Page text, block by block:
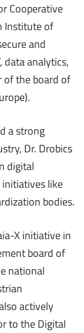
Cooperative
Institute of
and
data analytics,
of the board of
a strong
Dr. Drobics
digital
like
bodies.
X initiative in
board of
national
actively
to the Digital